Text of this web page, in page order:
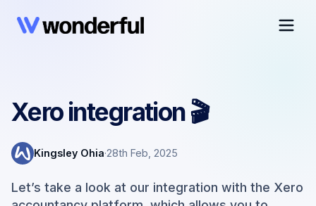
Xero integration 🎬
Kingsley Ohia·28th Feb, 2025
Let’s take a look at our integration with the Xero